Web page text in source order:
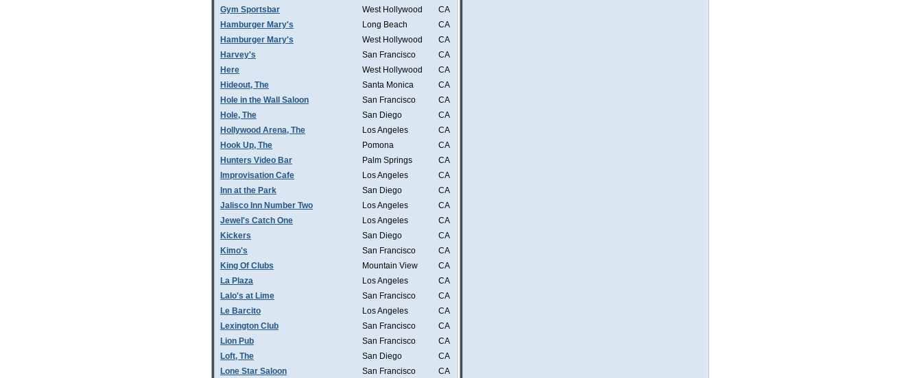
Gym Sportsbar
West Hollywood
CA
Hamburger Mary's
Long Beach
CA
Hamburger Mary's
West Hollywood
CA
Harvey's
San Francisco
CA
Here
West Hollywood
CA
Hideout, The
Santa Monica
CA
Hole in the Wall Saloon
San Francisco
CA
Hole, The
San Diego
CA
Hollywood Arena, The
Los Angeles
CA
Hook Up, The
Pomona
CA
Hunters Video Bar
Palm Springs
CA
Improvisation Cafe
Los Angeles
CA
Inn at the Park
San Diego
CA
Jalisco Inn Number Two
Los Angeles
CA
Jewel's Catch One
Los Angeles
CA
Kickers
San Diego
CA
Kimo's
San Francisco
CA
King Of Clubs
Mountain View
CA
La Plaza
Los Angeles
CA
Lalo's at Lime
San Francisco
CA
Le Barcito
Los Angeles
CA
Lexington Club
San Francisco
CA
Lion Pub
San Francisco
CA
Loft, The
San Diego
CA
Lone Star Saloon
San Francisco CA